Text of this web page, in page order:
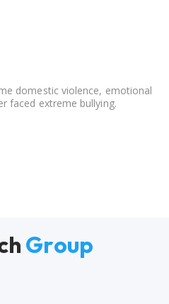
domestic violence, emotional
a teenager faced extreme bullying.
Group